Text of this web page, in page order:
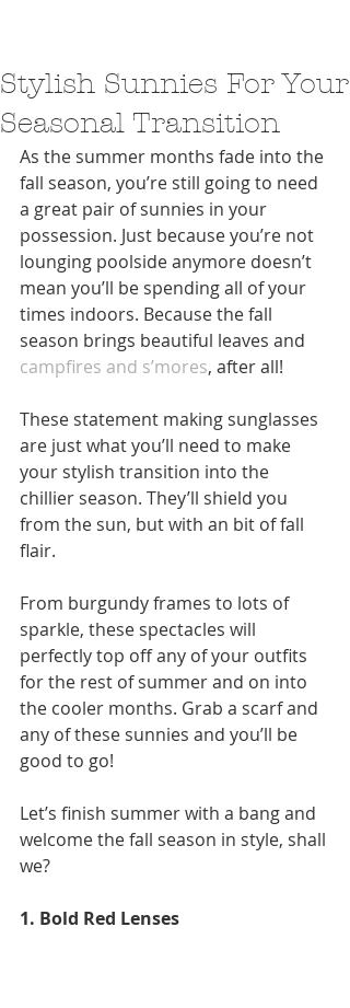
Stylish Sunnies For Your
Seasonal Transition
As the summer months fade into the
fall season, you’re still going to need
a great pair of sunnies in your
possession. Just because you’re not
lounging poolside anymore doesn’t
mean you’ll be spending all of your
times indoors. Because the fall
season brings beautiful leaves and
campfires and s’mores, after all!
These statement making sunglasses
are just what you’ll need to make
your stylish transition into the
chillier season. They’ll shield you
from the sun, but with an bit of fall
flair.
From burgundy frames to lots of
sparkle, these spectacles will
perfectly top off any of your outfits
for the rest of summer and on into
the cooler months. Grab a scarf and
any of these sunnies and you’ll be
good to go!
Let’s finish summer with a bang and
welcome the fall season in style, shall
we?
1. Bold Red Lenses